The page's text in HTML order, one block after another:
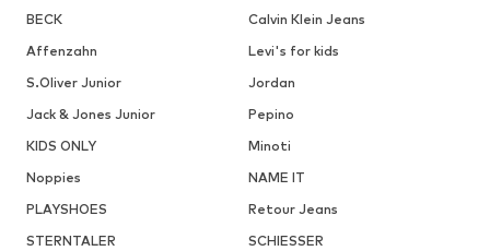
BECK
Calvin Klein Jeans
Affenzahn
Levi's for kids
S.Oliver Junior
Jordan
Jack & Jones Junior
Pepino
KIDS ONLY
Minoti
Noppies
NAME IT
PLAYSHOES
Retour Jeans
STERNTALER
SCHIESSER